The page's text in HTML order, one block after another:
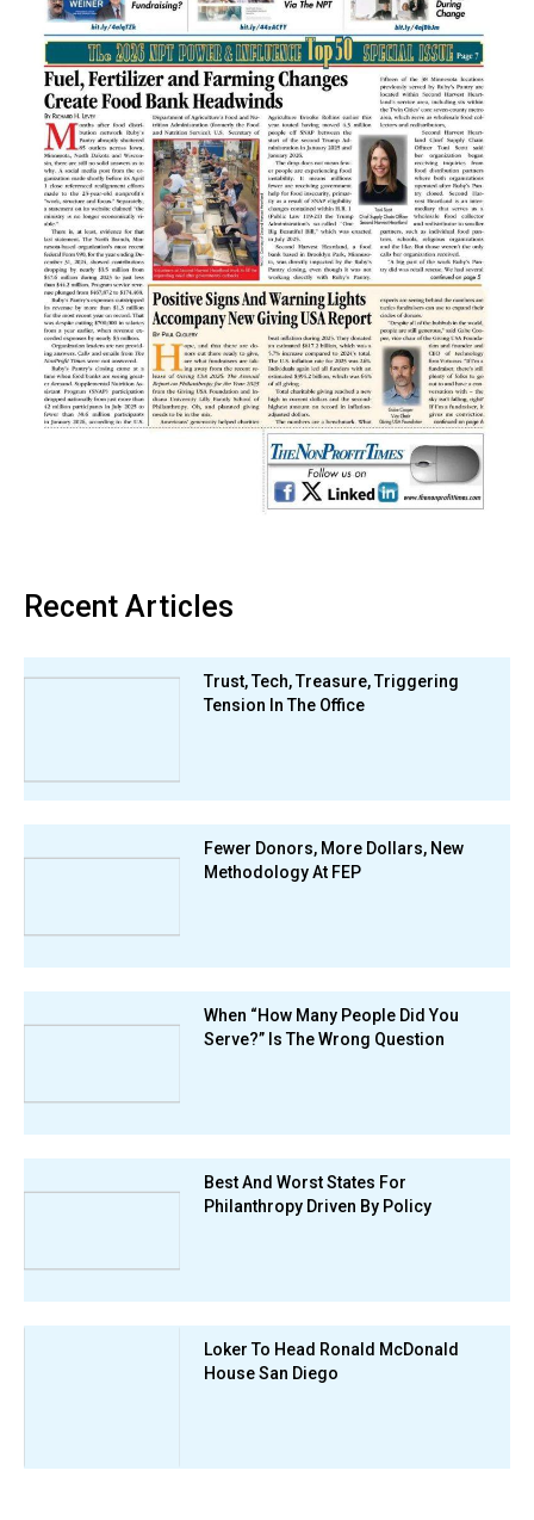
Recent Articles
Trust, Tech, Treasure, Triggering
Tension In The Office
Fewer Donors, More Dollars, New
Methodology At FEP
When “How Many People Did You
Serve?” Is The Wrong Question
Best And Worst States For
Philanthropy Driven By Policy
Loker To Head Ronald McDonald
House San Diego